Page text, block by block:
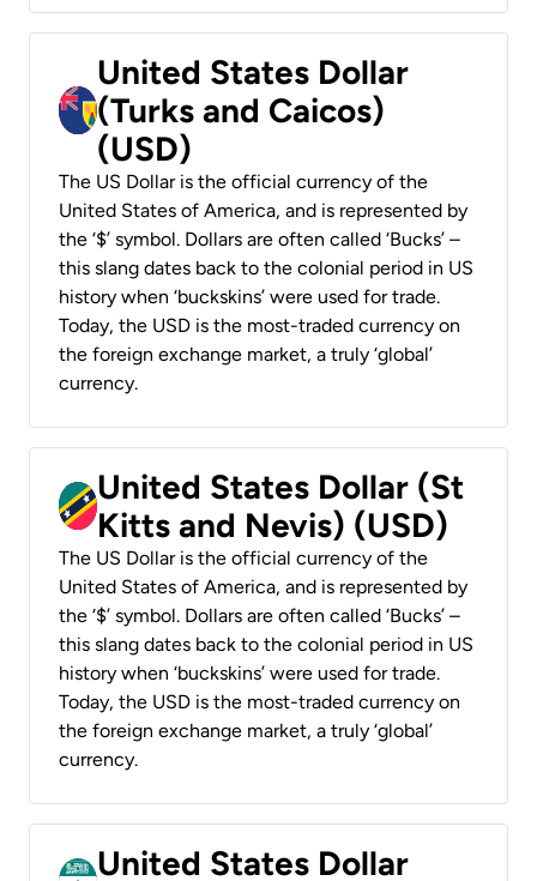
United States Dollar
(Turks and Caicos)
(USD)
The US Dollar is the official currency of the
United States of America, and is represented by
the ‘$’ symbol. Dollars are often called ‘Bucks’ –
this slang dates back to the colonial period in US
history when ‘buckskins’ were used for trade.
Today, the USD is the most-traded currency on
the foreign exchange market, a truly ‘global’
currency.
United States Dollar (St
Kitts and Nevis) (USD)
The US Dollar is the official currency of the
United States of America, and is represented by
the ‘$’ symbol. Dollars are often called ‘Bucks’ –
this slang dates back to the colonial period in US
history when ‘buckskins’ were used for trade.
Today, the USD is the most-traded currency on
the foreign exchange market, a truly ‘global’
currency.
United States Dollar